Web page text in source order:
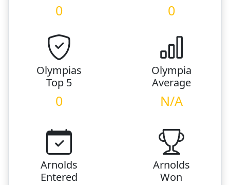
0 0
Olympias
Top 5
0
Olympia
Average
N/A
Arnolds
Entered
Arnolds
Won